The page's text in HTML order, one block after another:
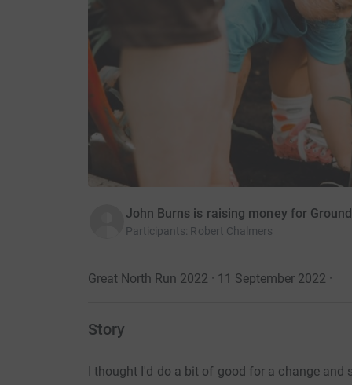
John Burns is raising money for
Participants: Robert Chalmers
Great North Run 2022 · 11 September 2022 ·
Story
I thought I'd do a bit of good for a change